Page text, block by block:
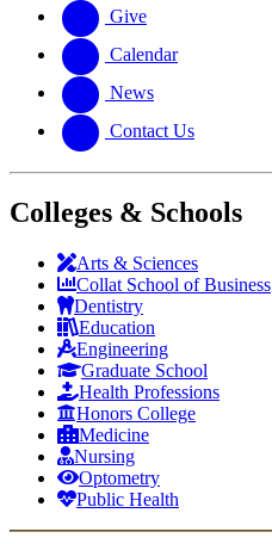
Give
Calendar
News
Contact Us
Colleges & Schools
Arts & Sciences
Collat School of Business
Dentistry
Education
Engineering
Graduate School
Health Professions
Honors College
Medicine
Nursing
Optometry
Public Health